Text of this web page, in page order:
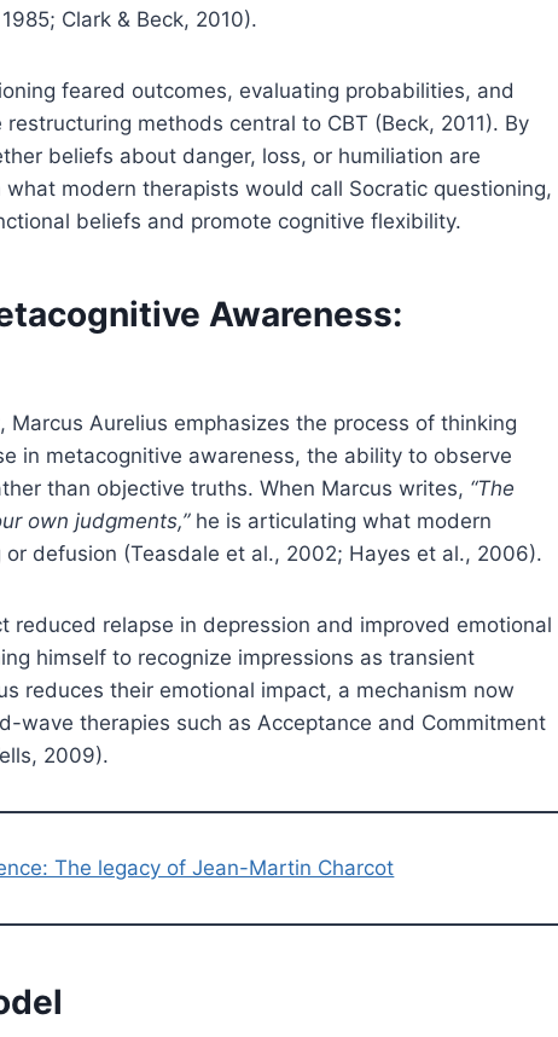
Clark & Beck, 2010).
feared outcomes, evaluating probabilities, and
methods central to CBT (Beck, 2011). By
beliefs about danger, loss, or humiliation are
modern therapists would call Socratic questioning,
beliefs and promote cognitive flexibility.
Awareness:
Aurelius emphasizes the process of thinking
in metacognitive awareness, the ability to observe
than objective truths. When Marcus writes, “The
own judgments,”he is articulating what modern
defusion (Teasdale et al., 2002; Hayes et al., 2006).
reduced relapse in depression and improved emotional
himself to recognize impressions as transient
reduces their emotional impact, a mechanism now
wave therapies such as Acceptance and Commitment
2009).
The legacy of Jean-Martin Charcot